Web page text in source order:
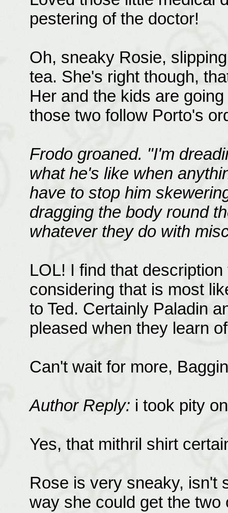
pestering of the doctor!
Oh, sneaky Rosie,
tea. She's right though,
Her and the kids are
those two follow Porto's
Frodo groaned. "I'm
what he's like when
have to stop him
dragging the body round
whatever they do with
LOL! I find that
considering that is most
to Ted. Certainly Paladin
pleased when they learn
Can't wait for more,
Author Reply: i took pity
Yes, that mithril shirt
Rose is very sneaky, isn't
way she could get the two